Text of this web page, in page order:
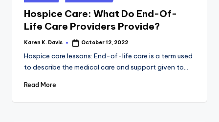
in
Hospice Care: What Do End-Of-
Life Care Providers Provide?
Posted
Karen K. Davis October 12, 2022
Hospice care lessons: End-of-life care is a term used
to describe the medical care and support given to…
Read More